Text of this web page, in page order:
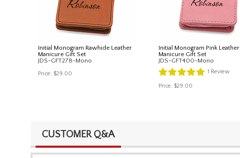
Initial Monogram Rawhide Leather
Manicure Gift Set
JDS-GFT278-Mono
Price: $29.00
Initial Monogram Pink Leather
Manicure Gift Set
JDS-GFT400-Mono
1 Review
Price: $29.00
CUSTOMER Q&A